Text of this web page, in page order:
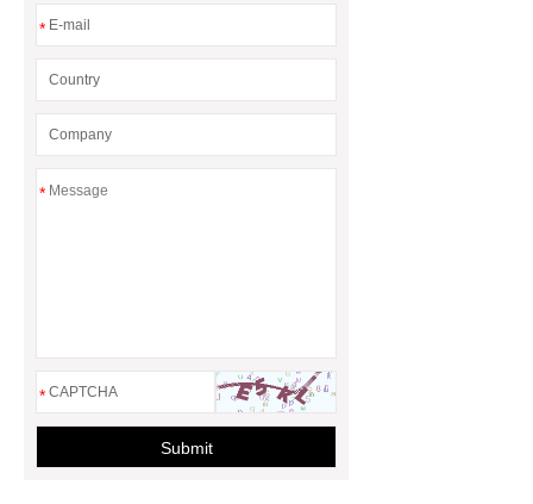
*
*
*
Submit